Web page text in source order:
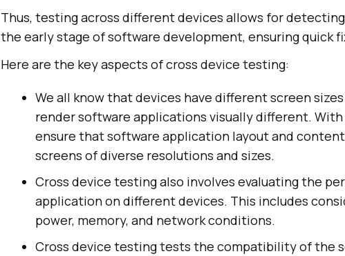
Thus, testing across different devices allows for
the early stage of software development, ensuring quick
Here are the key aspects of cross device testing:
We all know that devices have different screen
render software applications visually different.
ensure that software application layout and
screens of diverse resolutions and sizes.
Cross device testing also involves evaluating the
application on different devices. This includes
power, memory, and network conditions.
Cross device testing tests the compatibility of the